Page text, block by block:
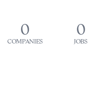
0
COMPANIES
0
JOBS